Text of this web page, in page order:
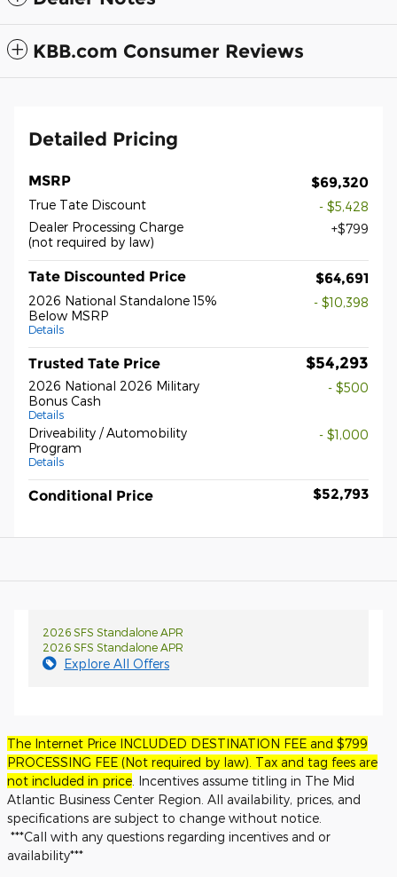
KBB.com Consumer Reviews
Detailed Pricing
MSRP $69,320
True Tate Discount
- $5,428
Dealer Processing Charge
(not required by law)
$799
Tate Discounted Price $64,691
2026 National Standalone 15%
Below MSRP
Details
- $10,398
Trusted Tate Price $54,293
2026 National 2026 Military
Bonus Cash
Details
- $500
Driveability / Automobility
Program
Details
- $1,000
Conditional Price $52,793
2026 SFS Standalone APR
2026 SFS Standalone APR
Explore All Offers
The Internet Price INCLUDED DESTINATION FEE and $799
PROCESSING FEE (Not required by law). Tax and tag fees are
not included in price . Incentives assume titling in The Mid
Atlantic Business Center Region. All availability, prices, and
specifications are subject to change without notice.
***Call with any questions regarding incentives and or
availability***